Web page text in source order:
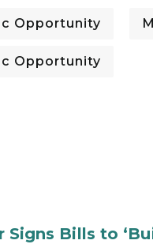
Opportunity
Opportunity
Bills to